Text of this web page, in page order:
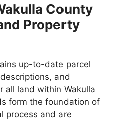
County
Property
up-to-date parcel
and
all land within Wakulla
form the foundation of
process and are